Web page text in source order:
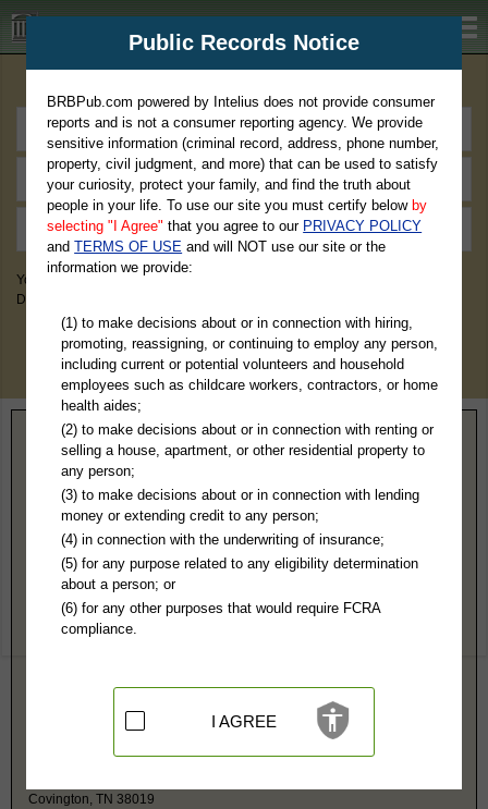
BRBPub.com
You May Discover Birth & Death, Property, Criminal & Traffic, Marriage &
Divorce Records, & More!
Home> Tennessee> Tipton County
Tipton County, TN Public Records
Chancery Court
1801 S College, #110
Tipton County Justice Ctr
Covington, TN 38019
http://www.tiptonco.com/government/co
Hours:8AM-5PM CST
Civil, Probate
Restricted Records:
No adoption records released
General Sessions Court
Covington, TN 38019
Public Records Notice
BRBPub.com powered by Intelius does not provide consumer
reports and is not a consumer reporting agency. We provide
sensitive information (criminal record, address, phone number,
property, civil judgment, and more) that can be used to satisfy
your curiosity, protect your family, and find the truth about
people in your life. To use our site you must certify below by
selecting "I Agree" that you agree to our PRIVACY POLICY
andTERMS OF USE and will NOT use our site or the
information we provide:
(1) to make decisions about or in connection with hiring,
promoting, reassigning, or continuing to employ any person,
including current or potential volunteers and household
employees such as childcare workers, contractors, or home
health aides;
(2) to make decisions about or in connection with renting or
selling a house, apartment, or other residential property to
any person;
(3) to make decisions about or in connection with lending
money or extending credit to any person;
(4) in connection with the underwriting of insurance;
(5) for any purpose related to any eligibility determination
about a person; or
(6) for any other purposes that would require FCRA
compliance.
I AGREE